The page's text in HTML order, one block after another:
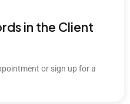
in the Client
or sign up for a